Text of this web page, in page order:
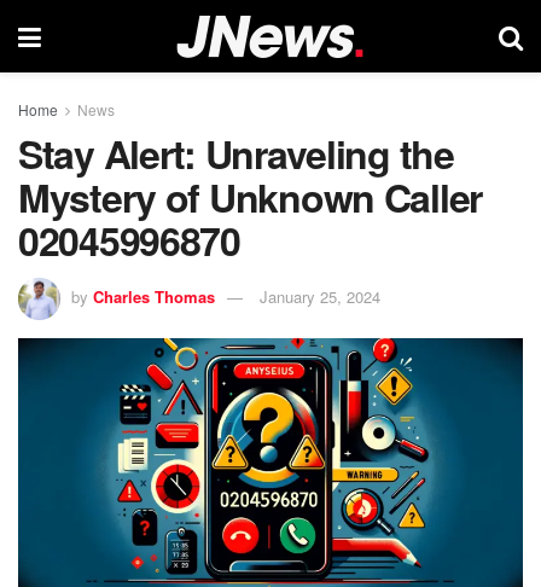
Home News
Stay Alert: Unraveling the
Mystery of Unknown Caller
02045996870
by Charles Thomas January 25, 2024